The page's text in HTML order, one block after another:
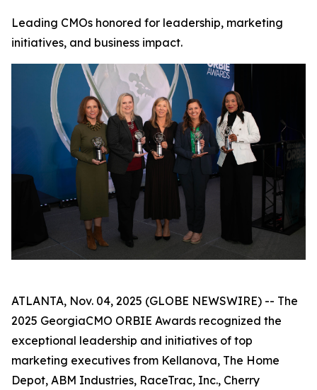
Leading CMOs honored for leadership, marketing
initiatives, and business impact.
ATLANTA, Nov. 04, 2025 (GLOBE NEWSWIRE) -- The
2025 GeorgiaCMO ORBIE Awards recognized the
exceptional leadership and initiatives of top
marketing executives from Kellanova, The Home
Depot, ABM Industries, RaceTrac, Inc., Cherry